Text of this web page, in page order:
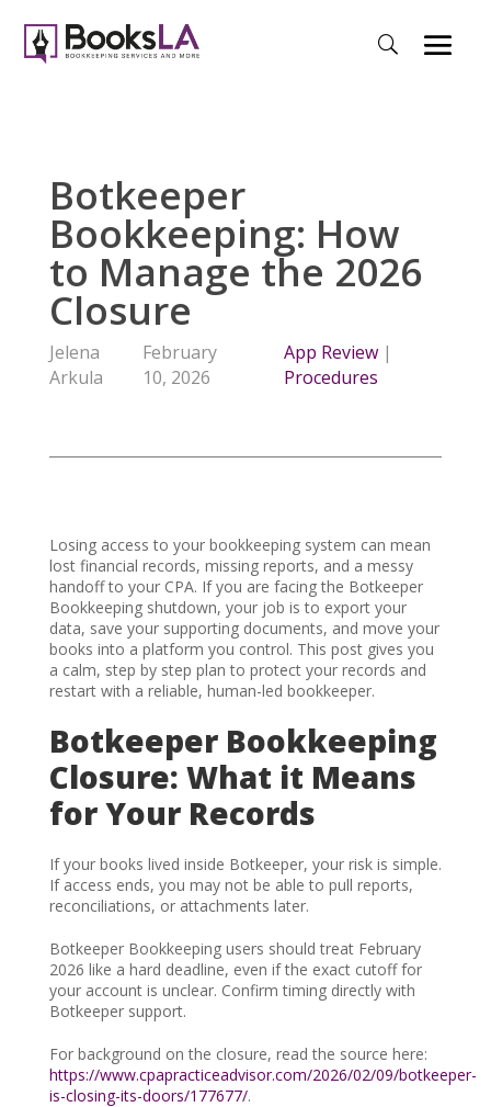
Botkeeper
Bookkeeping: How
to Manage the 2026
Closure
Jelena
Arkula
February
10, 2026
App Review|
Procedures
Losing access to your bookkeeping system can mean
lost financial records, missing reports, and a messy
handoff to your CPA. If you are facing the Botkeeper
Bookkeeping shutdown, your job is to export your
data, save your supporting documents, and move your
books into a platform you control. This post gives you
a calm, step by step plan to protect your records and
restart with a reliable, human-led bookkeeper.
Botkeeper Bookkeeping
Closure: What it Means
for Your Records
If your books lived inside Botkeeper, your risk is simple.
If access ends, you may not be able to pull reports,
reconciliations, or attachments later.
Botkeeper Bookkeeping users should treat February
2026 like a hard deadline, even if the exact cutoff for
your account is unclear. Confirm timing directly with
Botkeeper support.
For background on the closure, read the source here:
https://www.cpapracticeadvisor.com/2026/02/09/botkeeper-
is-closing-its-doors/177677/.